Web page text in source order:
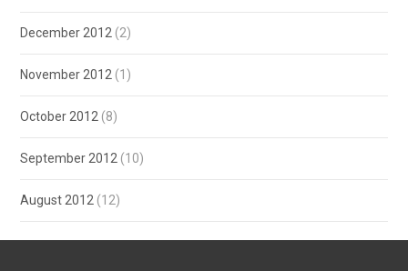
December 2012 (2)
November 2012 (1)
October 2012 (8)
September 2012 (10)
August 2012 (12)